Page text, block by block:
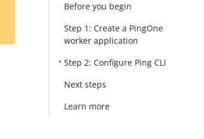
Before you begin
Step 1: Create a PingOne
worker application
Step 2: Configure Ping CLI
Next steps
Learn more